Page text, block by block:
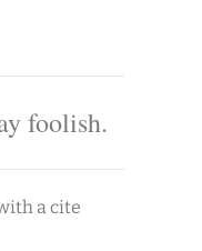
foolish.
a cite